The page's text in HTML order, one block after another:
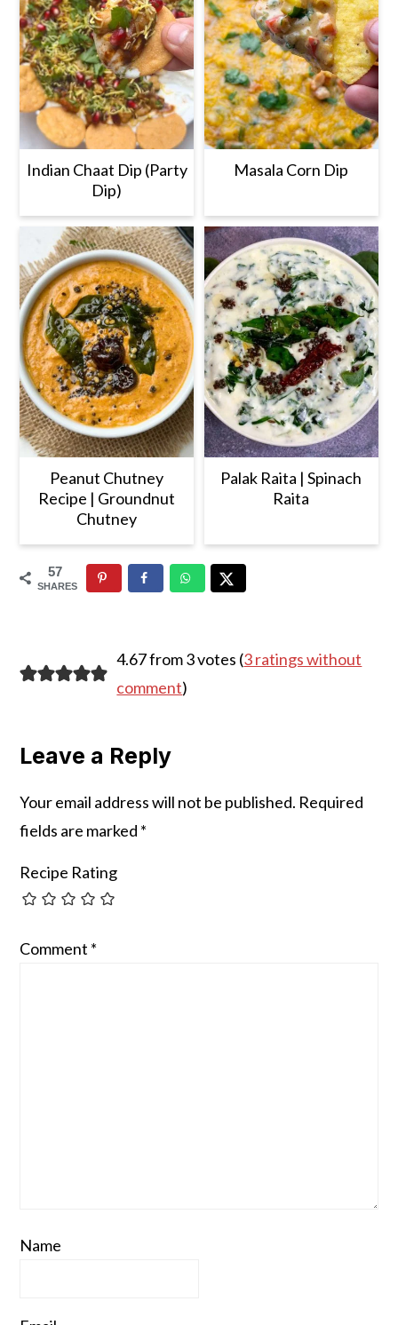
Indian Chaat Dip (Party
Dip)
Masala Corn Dip
Peanut Chutney
Recipe | Groundnut
Chutney
Palak Raita | Spinach
Raita
57
SHARES
Reader
Interactions
4.67 from 3 votes (3 ratings without
comment)
Leave a Reply
Your email address will not be published. Required
fields are marked *
Recipe Rating
Comment *
Name